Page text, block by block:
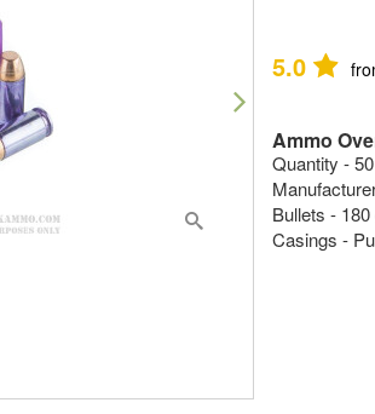
5.0
Ammo
Quantity -
Bullets -
Casings -